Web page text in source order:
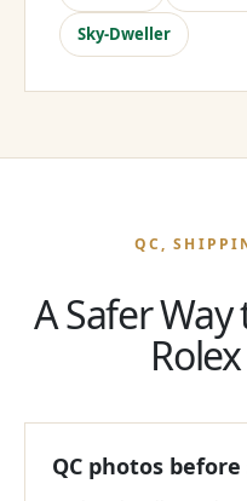
Sky-Dweller
QC,
A Safer
QC photos